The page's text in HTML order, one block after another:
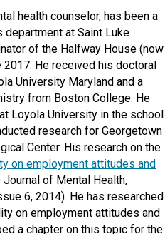
health counselor, has been a
at Saint Luke
of the Halfway House (now
2017. He received his doctoral
University Maryland and a
from Boston College. He
Loyola University in the school
research for Georgetown
Center. His research on the
on employment attitudes and
of Mental Health,
6, 2014). He has researched
on employment attitudes and
a chapter on this topic for the